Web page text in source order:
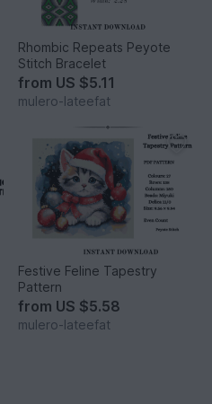
Rhombic Repeats Peyote
Stitch Bracelet
from US $5.11
mulero-lateefat
Festive Feline Tapestry
Pattern
from US $5.58
mulero-lateefat